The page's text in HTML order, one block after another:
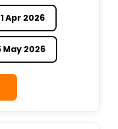
Apr 2026
May 2026